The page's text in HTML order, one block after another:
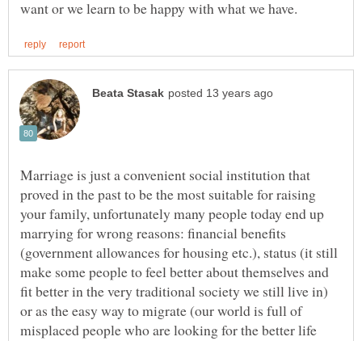
Marriage is just a convenient social institution that
proved in the past to be the most suitable for raising
your family, unfortunately many people today end up
marrying for wrong reasons: financial benefits
(government allowances for housing etc.), status (it still
make some people to feel better about themselves and
fit better in the very traditional society we still live in)
or as the easy way to migrate (our world is full of
misplaced people who are looking for the better life